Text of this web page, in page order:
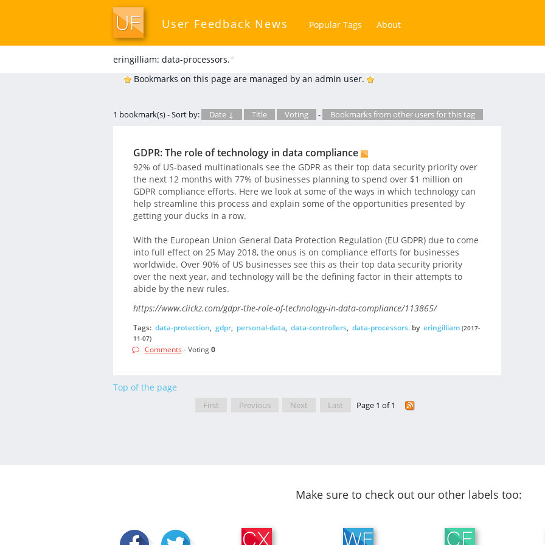
User Feedback News Popular Tags About
eringilliam: data-processors.*
Bookmarks on this page are managed by an admin user.
1 bookmark(s) - Sort by: Date ↓ Title Voting - Bookmarks from other users for this tag
GDPR: The role of technology in data compliance
92% of US-based multinationals see the GDPR as their top data security priority over
the next 12 months with 77% of businesses planning to spend over $1 million on
GDPR compliance efforts. Here we look at some of the ways in which technology can
help streamline this process and explain some of the opportunities presented by
getting your ducks in a row.
With the European Union General Data Protection Regulation (EU GDPR) due to come
into full effect on 25 May 2018, the onus is on compliance efforts for businesses
worldwide. Over 90% of US businesses see this as their top data security priority
over the next year, and technology will be the defining factor in their attempts to
abide by the new rules.
https://www.clickz.com/gdpr-the-role-of-technology-in-data-compliance/113865/
Tags: data-protection, gdpr, personal-data, data-controllers, data-processors.by eringilliam (2017-
11-07)
Comments - Voting0
Top of the page
First Previous Next Last Page 1 of 1
Make sure to check out our other labels too: